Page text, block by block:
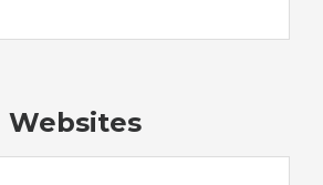
Websites